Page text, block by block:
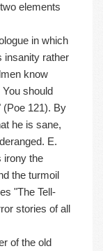
elements
in which
insanity rather
know
should
(Poe 121). By
he is sane,
E.
irony the
the turmoil
"The Tell-
stories of all
of the old